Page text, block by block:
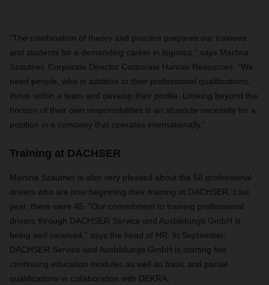
“The combination of theory and practice prepares our trainees
and students for a demanding career in logistics,” says Martina
Szautner, Corporate Director Corporate Human Resources. “We
need people, who in addition to their professional qualifications,
thrive within a team and develop their profile. Looking beyond the
horizon of their own responsibilities is an absolute necessity for a
position in a company that operates internationally.”
Training at DACHSER
Martina Szautner is also very pleased about the 58 professional
drivers who are now beginning their training at DACHSER. Last
year, there were 45. “Our commitment to training professional
drivers through DACHSER Service und Ausbildungs GmbH is
being well received,” says the head of HR. In September,
DACHSER Service und Ausbildungs GmbH is starting five
continuing education modules as well as basic and partial
qualifications in collaboration with DEKRA.